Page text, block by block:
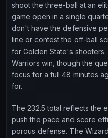
shoot the three-ball at an
game open in a single
don't have the defensive
line or contest the off-ball
for Golden State's
Warriors win, though the
focus for a full 48 minutes
for.
The 232.5 total reflects the
push the pace and score
porous defense. The